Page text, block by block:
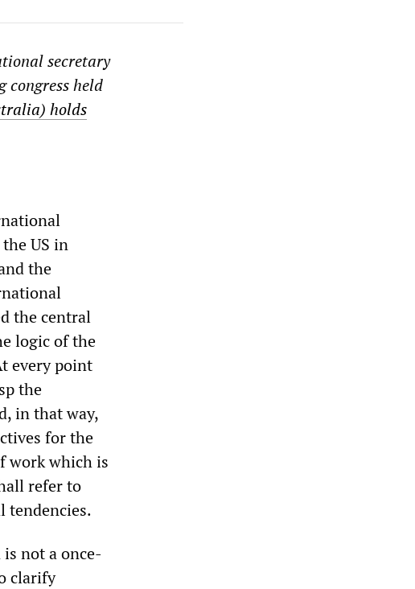
secretary
congress held
holds
US in
the
the central
logic of the
every point
the
in that way,
for the
work which is
refer to
tendencies.
not a once-
clarify